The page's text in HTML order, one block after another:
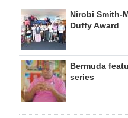
Nirobi Smith-
Duffy Award
Bermuda
series